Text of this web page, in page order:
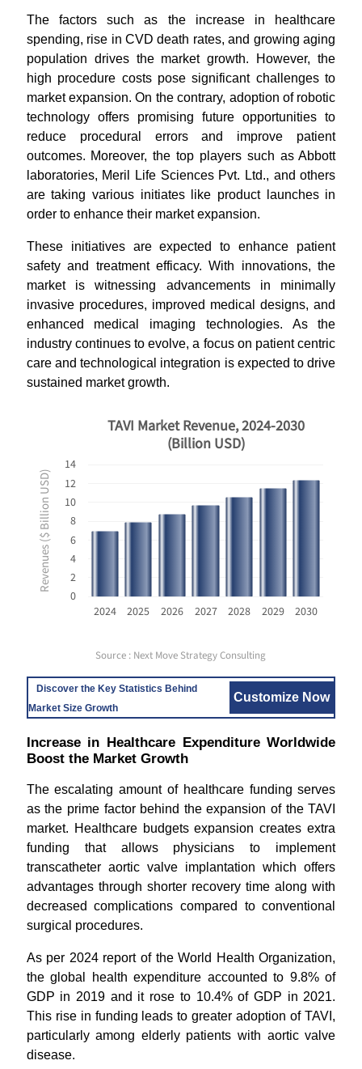
The factors such as the increase in healthcare
spending, rise in CVD death rates, and growing aging
population drives the market growth. However, the
high procedure costs pose significant challenges to
market expansion. On the contrary, adoption of robotic
technology offers promising future opportunities to
reduce procedural errors and improve patient
outcomes. Moreover, the top players such as Abbott
laboratories, Meril Life Sciences Pvt. Ltd., and others
are taking various initiates like product launches in
order to enhance their market expansion.
These initiatives are expected to enhance patient
safety and treatment efficacy. With innovations, the
market is witnessing advancements in minimally
invasive procedures, improved medical designs, and
enhanced medical imaging technologies. As the
industry continues to evolve, a focus on patient centric
care and technological integration is expected to drive
sustained market growth.
Revenues ($ Billion USD)
0
2
4
6
8
10
12
14
2024 2025 2026 2027 2028 2029 2030
TAVI Market Revenue, 2024-2030
(Billion USD)
Source : Next Move Strategy Consulting
Discover the Key Statistics Behind
Market Size Growth
Customize Now
Increase in Healthcare Expenditure Worldwide
Boost the Market Growth
The escalating amount of healthcare funding serves
as the prime factor behind the expansion of the TAVI
market. Healthcare budgets expansion creates extra
funding that allows physicians to implement
transcatheter aortic valve implantation which offers
advantages through shorter recovery time along with
decreased complications compared to conventional
surgical procedures.
As per 2024 report of the World Health Organization,
the global health expenditure accounted to 9.8% of
GDP in 2019 and it rose to 10.4% of GDP in 2021.
This rise in funding leads to greater adoption of TAVI,
particularly among elderly patients with aortic valve
disease.